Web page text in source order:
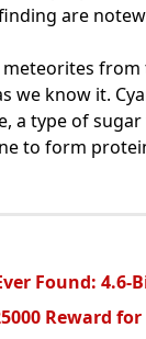
are
we know it.
a type of
to form
Found: 4.6-
Reward